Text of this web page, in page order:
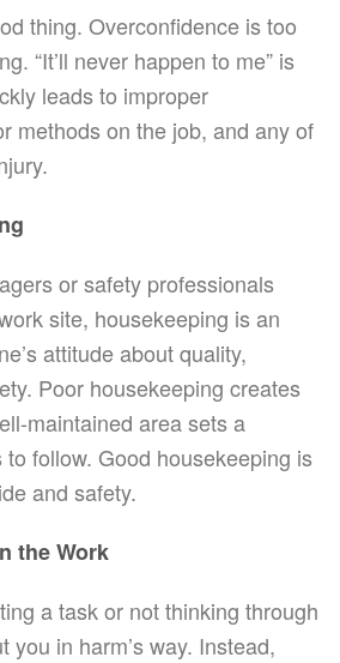
thing. Overconfidence is too
“It’ll never happen to me” is
leads to improper
methods on the job, and any of
or safety professionals
site, housekeeping is an
attitude about quality,
Poor housekeeping creates
maintained area sets a
follow. Good housekeeping is
and safety.
the Work
a task or not thinking through
you in harm’s way. Instead,